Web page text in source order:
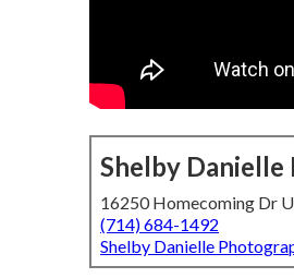
Shelby
16250 Homecoming Dr
(714) 684-1492
Shelby Danielle